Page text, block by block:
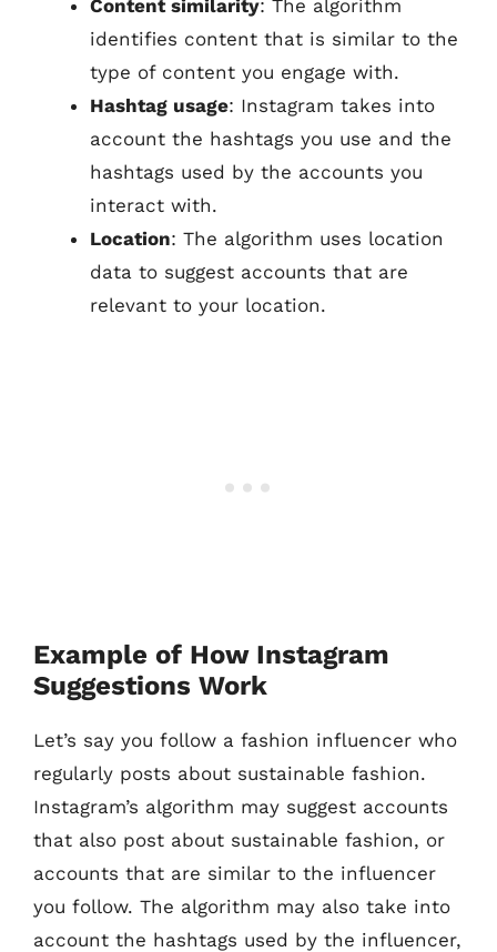
Content similarity: The algorithm
identifies content that is similar to the
type of content you engage with.
Hashtag usage: Instagram takes into
account the hashtags you use and the
hashtags used by the accounts you
interact with.
Location: The algorithm uses location
data to suggest accounts that are
relevant to your location.
Example of How Instagram
Suggestions Work
Let’s say you follow a fashion influencer who
regularly posts about sustainable fashion.
Instagram’s algorithm may suggest accounts
that also post about sustainable fashion, or
accounts that are similar to the influencer
you follow. The algorithm may also take into
account the hashtags used by the influencer,